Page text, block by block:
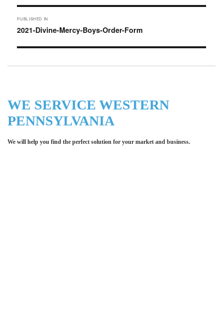
Post
navigation
PUBLISHED IN
2021-Divine-Mercy-Boys-Order-Form
WE SERVICE WESTERN
PENNSYLVANIA
We will help you find the perfect solution for your market and business.